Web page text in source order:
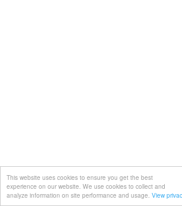
This website uses cookies to ensure you get the best
experience on our website. We use cookies to collect and
analyze information on site performance and usage. View